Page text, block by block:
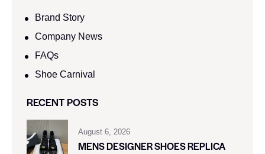
Brand Story
Company News
FAQs
Shoe Carnival​
RECENT POSTS
August 6, 2026
MENS DESIGNER SHOES REPLICA